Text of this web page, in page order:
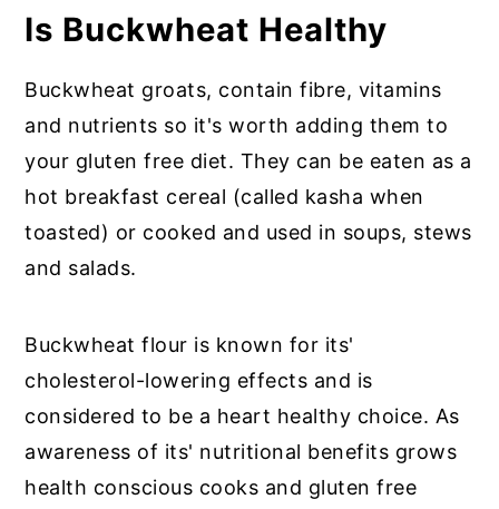
Is Buckwheat Healthy
Buckwheat groats, contain fibre, vitamins
and nutrients so it's worth adding them to
your gluten free diet. They can be eaten as a
hot breakfast cereal (called kasha when
toasted) or cooked and used in soups, stews
and salads.
Buckwheat flour is known for its'
cholesterol-lowering effects and is
considered to be a heart healthy choice. As
awareness of its' nutritional benefits grows
health conscious cooks and gluten free